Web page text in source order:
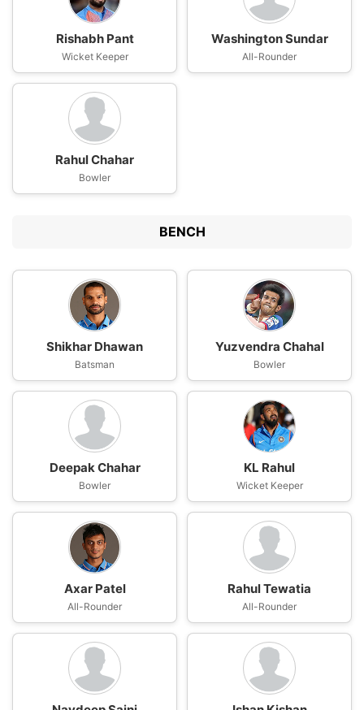
Rishabh Pant
Wicket Keeper
Washington Sundar
All-Rounder
Rahul Chahar
Bowler
BENCH
Shikhar Dhawan
Batsman
Yuzvendra Chahal
Bowler
Deepak Chahar
Bowler
KL Rahul
Wicket Keeper
Axar Patel
All-Rounder
Rahul Tewatia
All-Rounder